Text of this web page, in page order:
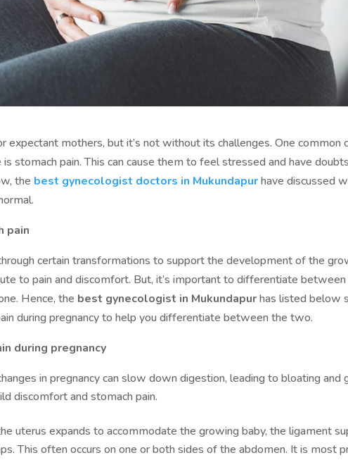
expectant mothers, but it’s not without its challenges. One common
stomach pain. This can cause them to feel stressed and have doubts
the best gynecologist doctors in Mukundapurhave discussed
pain
certain transformations to support the development of the
to pain and discomfort. But, it’s important to differentiate
Hence, the best gynecologist in Mukundapurhas listed below
during pregnancy to help you differentiate between the two.
during pregnancy
in pregnancy can slow down digestion, leading to bloating and
discomfort and stomach pain.
uterus expands to accommodate the growing baby, the ligament
This often occurs on one or both sides of the abdomen. It is most